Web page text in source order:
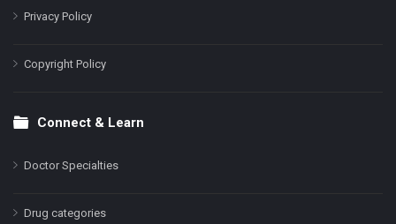
Privacy Policy
Copyright Policy
Connect & Learn
Doctor Specialties
Drug categories